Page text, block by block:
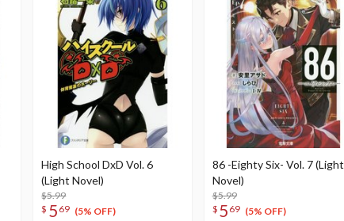
High School DxD Vol. 6
(Light Novel)
$5.99
$ 5 69 (5% OFF)
86 -Eighty Six- Vol. 7 (Light
Novel)
$5.99
$ 5 69 (5% OFF)